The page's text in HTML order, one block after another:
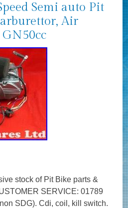
Semi auto Pit
Air
stock of Pit Bike parts &
SERVICE: 01789
SDG). Cdi, coil, kill switch.